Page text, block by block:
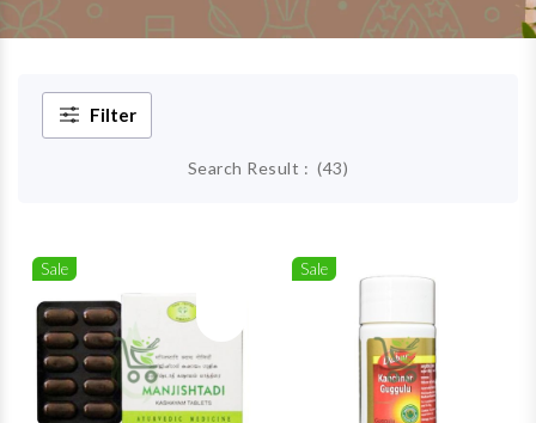
Filter
Search Result : (43)
Sale
Quick View
Sale